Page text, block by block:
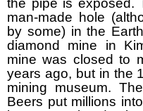
the pipe is exposed.
man-made hole
by some) in the
diamond mine in
mine was closed to
years ago, but in the
mining museum.
Beers put millions